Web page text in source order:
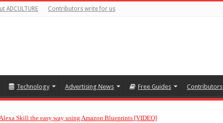
ADCULTURE Contributors write for us
Technology Advertising News Free Guides Contributors
Skill the easy way using Amazon Blueprints [VIDEO]